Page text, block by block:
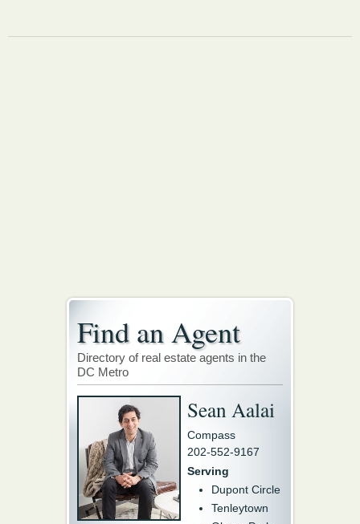
Find an Agent
Directory of real estate agents in the
DC Metro
Sean Aalai
Compass
202-552-9167
Serving
Dupont Circle
Tenleytown